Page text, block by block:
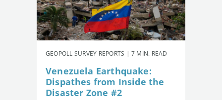
GEOPOLL SURVEY REPORTS | 7 MIN. READ
Venezuela Earthquake:
Dispathes from Inside the
Disaster Zone #2